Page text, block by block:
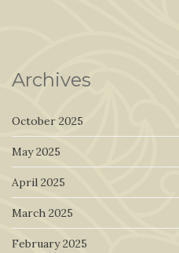
Archives
October 2025
May 2025
April 2025
March 2025
February 2025